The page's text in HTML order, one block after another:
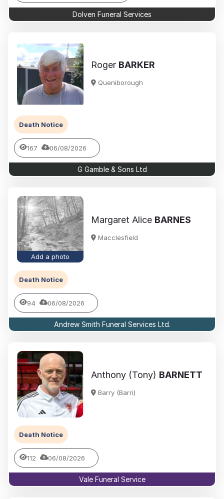
Dolven Funeral Services
Roger BARKER
Queniborough
Death Notice
167 06/08/2026
G Gamble & Sons Ltd
Add a photo
Margaret Alice BARNES
Macclesfield
Death Notice
94 06/08/2026
Andrew Smith Funeral Services Ltd.
Anthony (Tony) BARNETT
Barry (Barri)
Death Notice
112 06/08/2026
Vale Funeral Service